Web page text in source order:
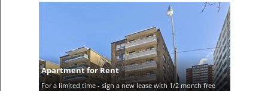
Apartment for Rent
For a limited time - sign a new lease with 1/2 month free